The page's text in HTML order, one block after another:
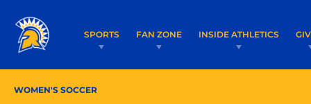
SPORTS FAN ZONE INSIDE ATHLETICS
WOMEN'S SOCCER